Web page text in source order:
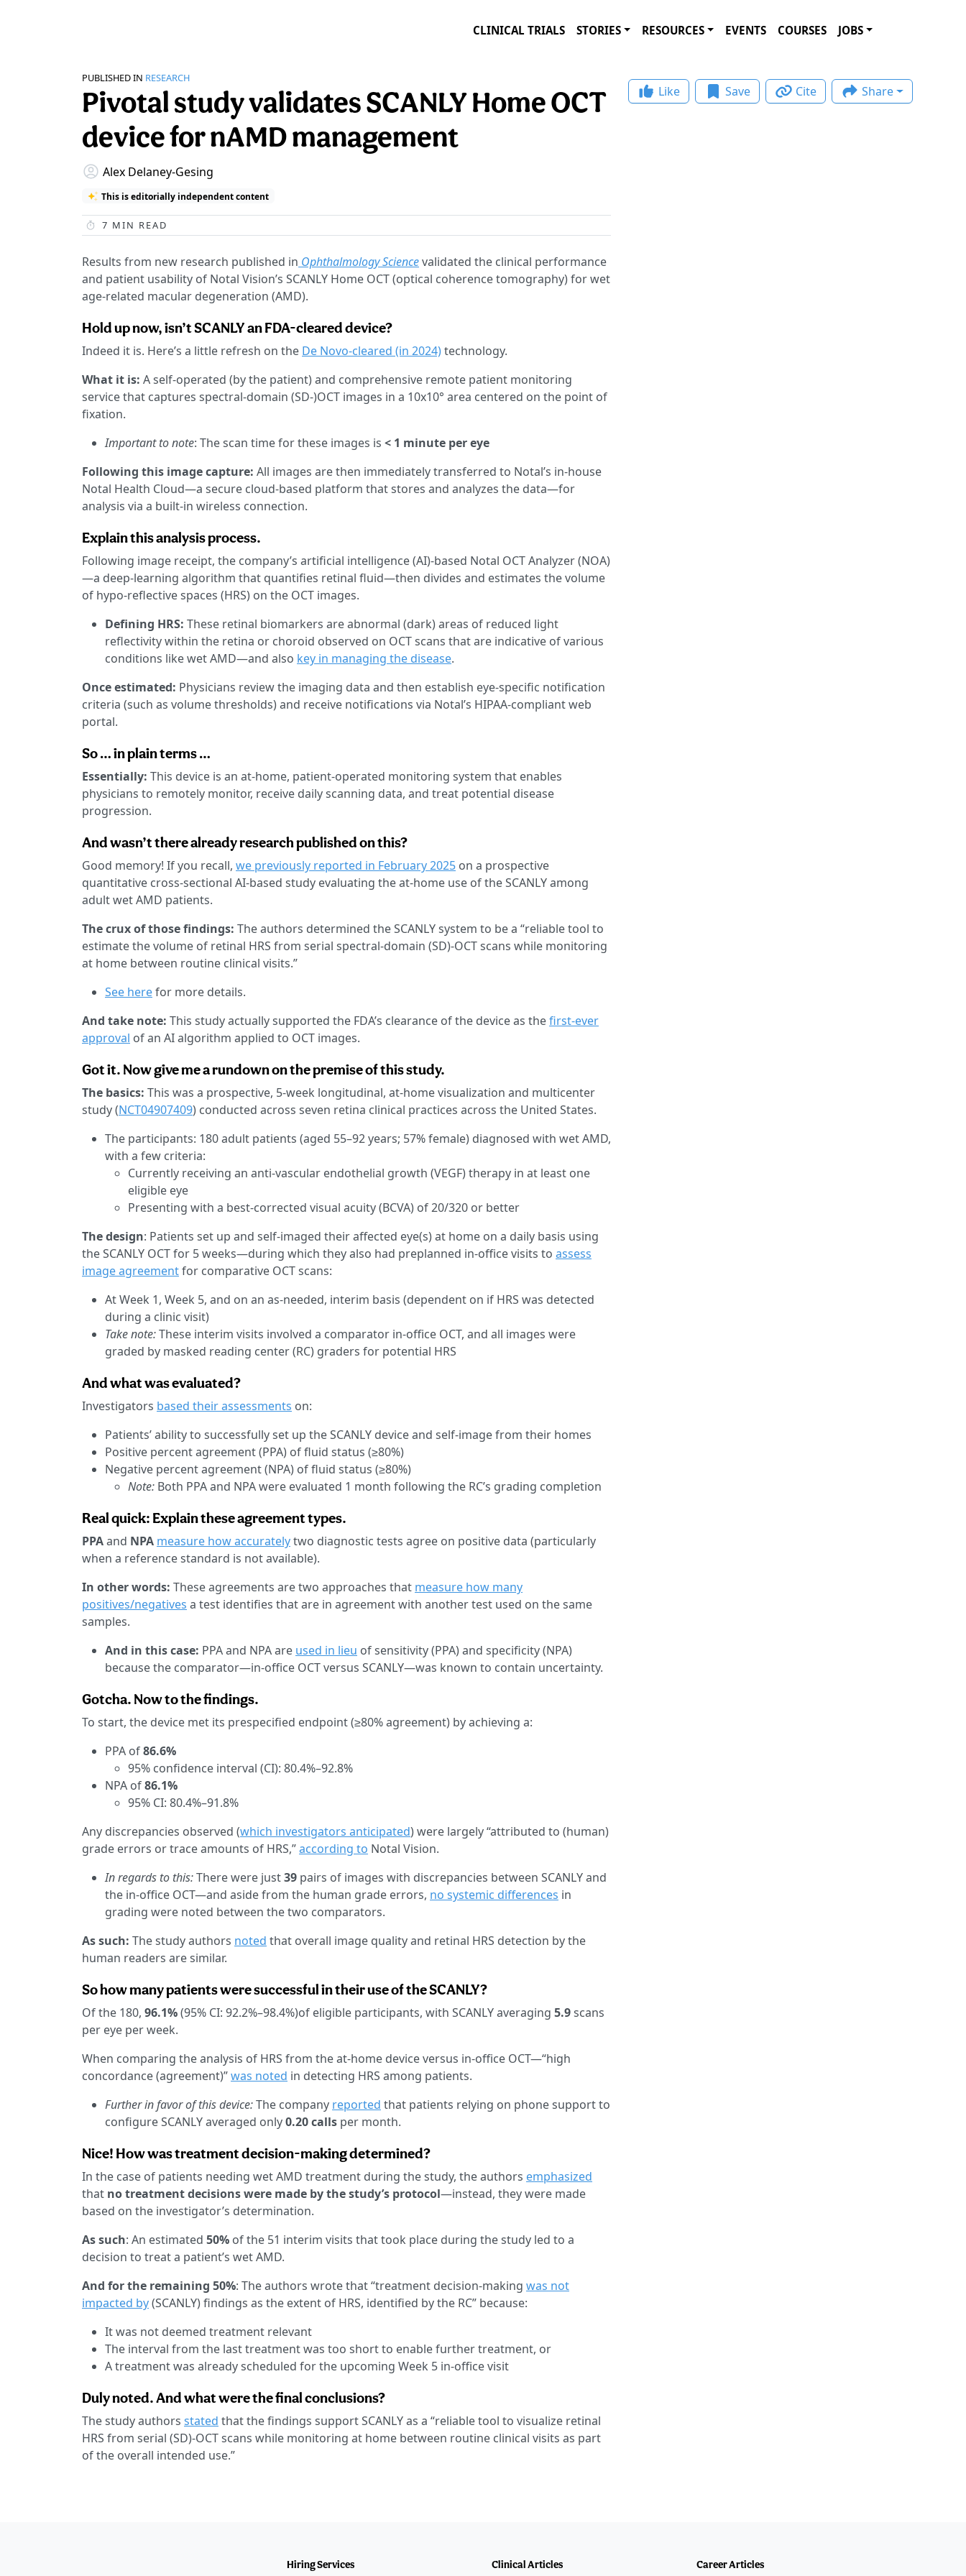
CLINICAL TRIALS STORIES RESOURCES EVENTS COURSES JOBS
PUBLISHED IN RESEARCH
Pivotal study validates SCANLY Home OCT
device for nAMD management
Alex Delaney-Gesing
This is editorially independent content
7 MIN READ
Results from new research published in Ophthalmology Sciencevalidated the clinical performance
and patient usability of Notal Vision’s SCANLY Home OCT (optical coherence tomography) for wet
age-related macular degeneration (AMD).
Hold up now, isn’t SCANLY an FDA-cleared device?
Indeed it is. Here’s a little refresh on the De Novo-cleared (in 2024)technology.
What it is: A self-operated (by the patient) and comprehensive remote patient monitoring
service that captures spectral-domain (SD-)OCT images in a 10x10° area centered on the point of
fixation.
Important to note: The scan time for these images is < 1 minute per eye
Following this image capture: All images are then immediately transferred to Notal’s in-house
Notal Health Cloud—a secure cloud-based platform that stores and analyzes the data—for
analysis via a built-in wireless connection.
Explain this analysis process.
Following image receipt, the company’s artificial intelligence (AI)-based Notal OCT Analyzer (NOA)
—a deep-learning algorithm that quantifies retinal fluid—then divides and estimates the volume
of hypo-reflective spaces (HRS) on the OCT images.
Defining HRS: These retinal biomarkers are abnormal (dark) areas of reduced light
reflectivity within the retina or choroid observed on OCT scans that are indicative of various
conditions like wet AMD—and also key in managing the disease.
Once estimated: Physicians review the imaging data and then establish eye-specific notification
criteria (such as volume thresholds) and receive notifications via Notal’s HIPAA-compliant web
portal.
So … in plain terms …
Essentially: This device is an at-home, patient-operated monitoring system that enables
physicians to remotely monitor, receive daily scanning data, and treat potential disease
progression.
And wasn’t there already research published on this?
Good memory! If you recall, we previously reported in February 2025 on a prospective
quantitative cross-sectional AI-based study evaluating the at-home use of the SCANLY among
adult wet AMD patients.
The crux of those findings: The authors determined the SCANLY system to be a “reliable tool to
estimate the volume of retinal HRS from serial spectral-domain (SD)-OCT scans while monitoring
at home between routine clinical visits.”
See herefor more details.
And take note: This study actually supported the FDA’s clearance of the device as thefirst-ever
approval of an AI algorithm applied to OCT images.
Got it. Now give me a rundown on the premise of this study.
The basics: This was a prospective, 5-week longitudinal, at-home visualization and multicenter
study (NCT04907409) conducted across seven retina clinical practices across the United States.
The participants: 180 adult patients (aged 55–92 years; 57% female) diagnosed with wet AMD,
with a few criteria:
Currently receiving an anti-vascular endothelial growth (VEGF) therapy in at least one
eligible eye
Presenting with a best-corrected visual acuity (BCVA) of 20/320 or better
The design: Patients set up and self-imaged their affected eye(s) at home on a daily basis using
the SCANLY OCT for 5 weeks—during which they also had preplanned in-office visits to assess
image agreementfor comparative OCT scans:
At Week 1, Week 5, and on an as-needed, interim basis (dependent on if HRS was detected
during a clinic visit)
Take note:These interim visits involved a comparator in-office OCT, and all images were
graded by masked reading center (RC) graders for potential HRS
And what was evaluated?
Investigators based their assessments on:
Patients’ ability to successfully set up the SCANLY device and self-image from their homes
Positive percent agreement (PPA) of fluid status (≥80%)
Negative percent agreement (NPA) of fluid status (≥80%)
Note: Both PPA and NPA were evaluated 1 month following the RC’s grading completion
Real quick: Explain these agreement types.
PPAand NPA measure how accuratelytwo diagnostic tests agree on positive data (particularly
when a reference standard is not available).
In other words: These agreements are two approaches that measure how many
positives/negatives a test identifies that are in agreement with another test used on the same
samples.
And in this case: PPA and NPA are used in lieu of sensitivity (PPA) and specificity (NPA)
because the comparator—in-office OCT versus SCANLY—was known to contain uncertainty.
Gotcha. Now to the findings.
To start, the device met its prespecified endpoint (≥80% agreement) by achieving a:
PPA of86.6%
95% confidence interval (CI): 80.4%–92.8%
NPA of86.1%
95% CI: 80.4%–91.8%
Any discrepancies observed (which investigators anticipated) were largely “attributed to (human)
grade errors or trace amounts of HRS,”according to Notal Vision.
In regards to this:There were just39 pairs of images with discrepancies between SCANLY and
the in-office OCT—and aside from the human grade errors, no systemic differences in
grading were noted between the two comparators.
As such: The study authors noted that overall image quality and retinal HRS detection by the
human readers are similar.
So how many patients were successful in their use of the SCANLY?
Of the 180, 96.1%(95% CI: 92.2%–98.4%)of eligible participants, with SCANLY averaging 5.9scans
per eye per week.
When comparing the analysis of HRS from the at-home device versus in-office OCT—“high
concordance (agreement)”was noted in detecting HRS among patients.
Further in favor of this device:The company reported that patients relying on phone support to
configure SCANLY averaged only0.20 calls per month.
Nice! How was treatment decision-making determined?
In the case of patients needing wet AMD treatment during the study, the authors emphasized
that no treatment decisions were made by the study’s protocol—instead, they were made
based on the investigator’s determination.
As such: An estimated 50% of the 51 interim visits that took place during the study led to a
decision to treat a patient’s wet AMD.
And for the remaining 50%: The authors wrote that “treatment decision-making was not
impacted by(SCANLY) findings as the extent of HRS, identified by the RC” because:
It was not deemed treatment relevant
The interval from the last treatment was too short to enable further treatment, or
A treatment was already scheduled for the upcoming Week 5 in-office visit
Duly noted. And what were the final conclusions?
The study authors stated that the findings support SCANLY as a “reliable tool to visualize retinal
HRS from serial (SD)-OCT scans while monitoring at home between routine clinical visits as part
of the overall intended use.”
Like Save Cite Share
Hiring Services Clinical Articles Career Articles